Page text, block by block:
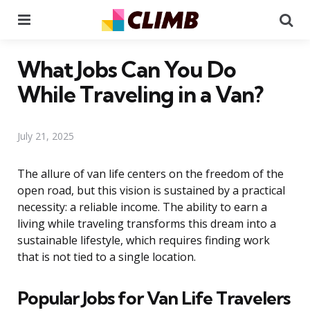
What Jobs Can You Do
While Traveling in a Van?
July 21, 2025
The allure of van life centers on the freedom of the
open road, but this vision is sustained by a practical
necessity: a reliable income. The ability to earn a
living while traveling transforms this dream into a
sustainable lifestyle, which requires finding work
that is not tied to a single location.
Popular Jobs for Van Life Travelers